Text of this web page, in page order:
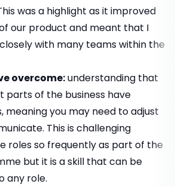
was a highlight as it improved
our product and meant that I
with many teams within the
overcome:understanding that
parts of the business have
meaning you may need to adjust
This is challenging
roles so frequently as part of the
but it is a skill that can be
any role.